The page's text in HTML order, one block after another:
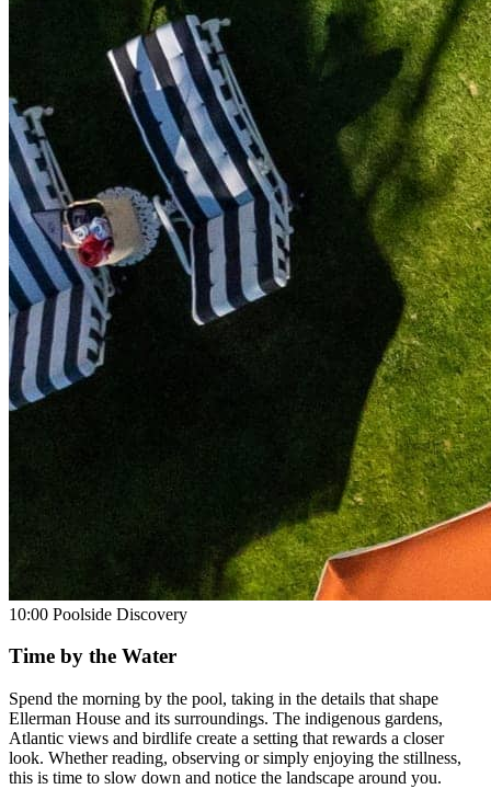
10:00 Poolside Discovery
Time by the Water
Spend the morning by the pool, taking in the details that shape
Ellerman House and its surroundings. The indigenous gardens,
Atlantic views and birdlife create a setting that rewards a closer
look. Whether reading, observing or simply enjoying the stillness,
this is time to slow down and notice the landscape around you.